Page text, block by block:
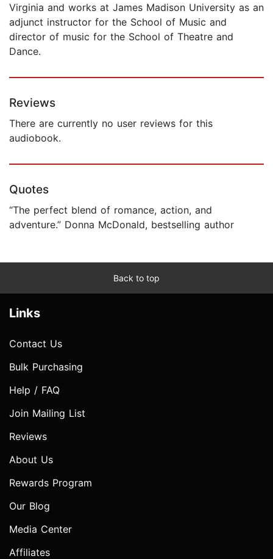
Virginia and works at James Madison University as an
adjunct instructor for the School of Music and
director of music for the School of Theatre and
Dance.
Reviews
There are currently no user reviews for this
audiobook.
Quotes
“The perfect blend of romance, action, and
adventure.” Donna McDonald, bestselling author
Back to top
Links
Contact Us
Bulk Purchasing
Help / FAQ
Join Mailing List
Reviews
About Us
Rewards Program
Our Blog
Media Center
Affiliates